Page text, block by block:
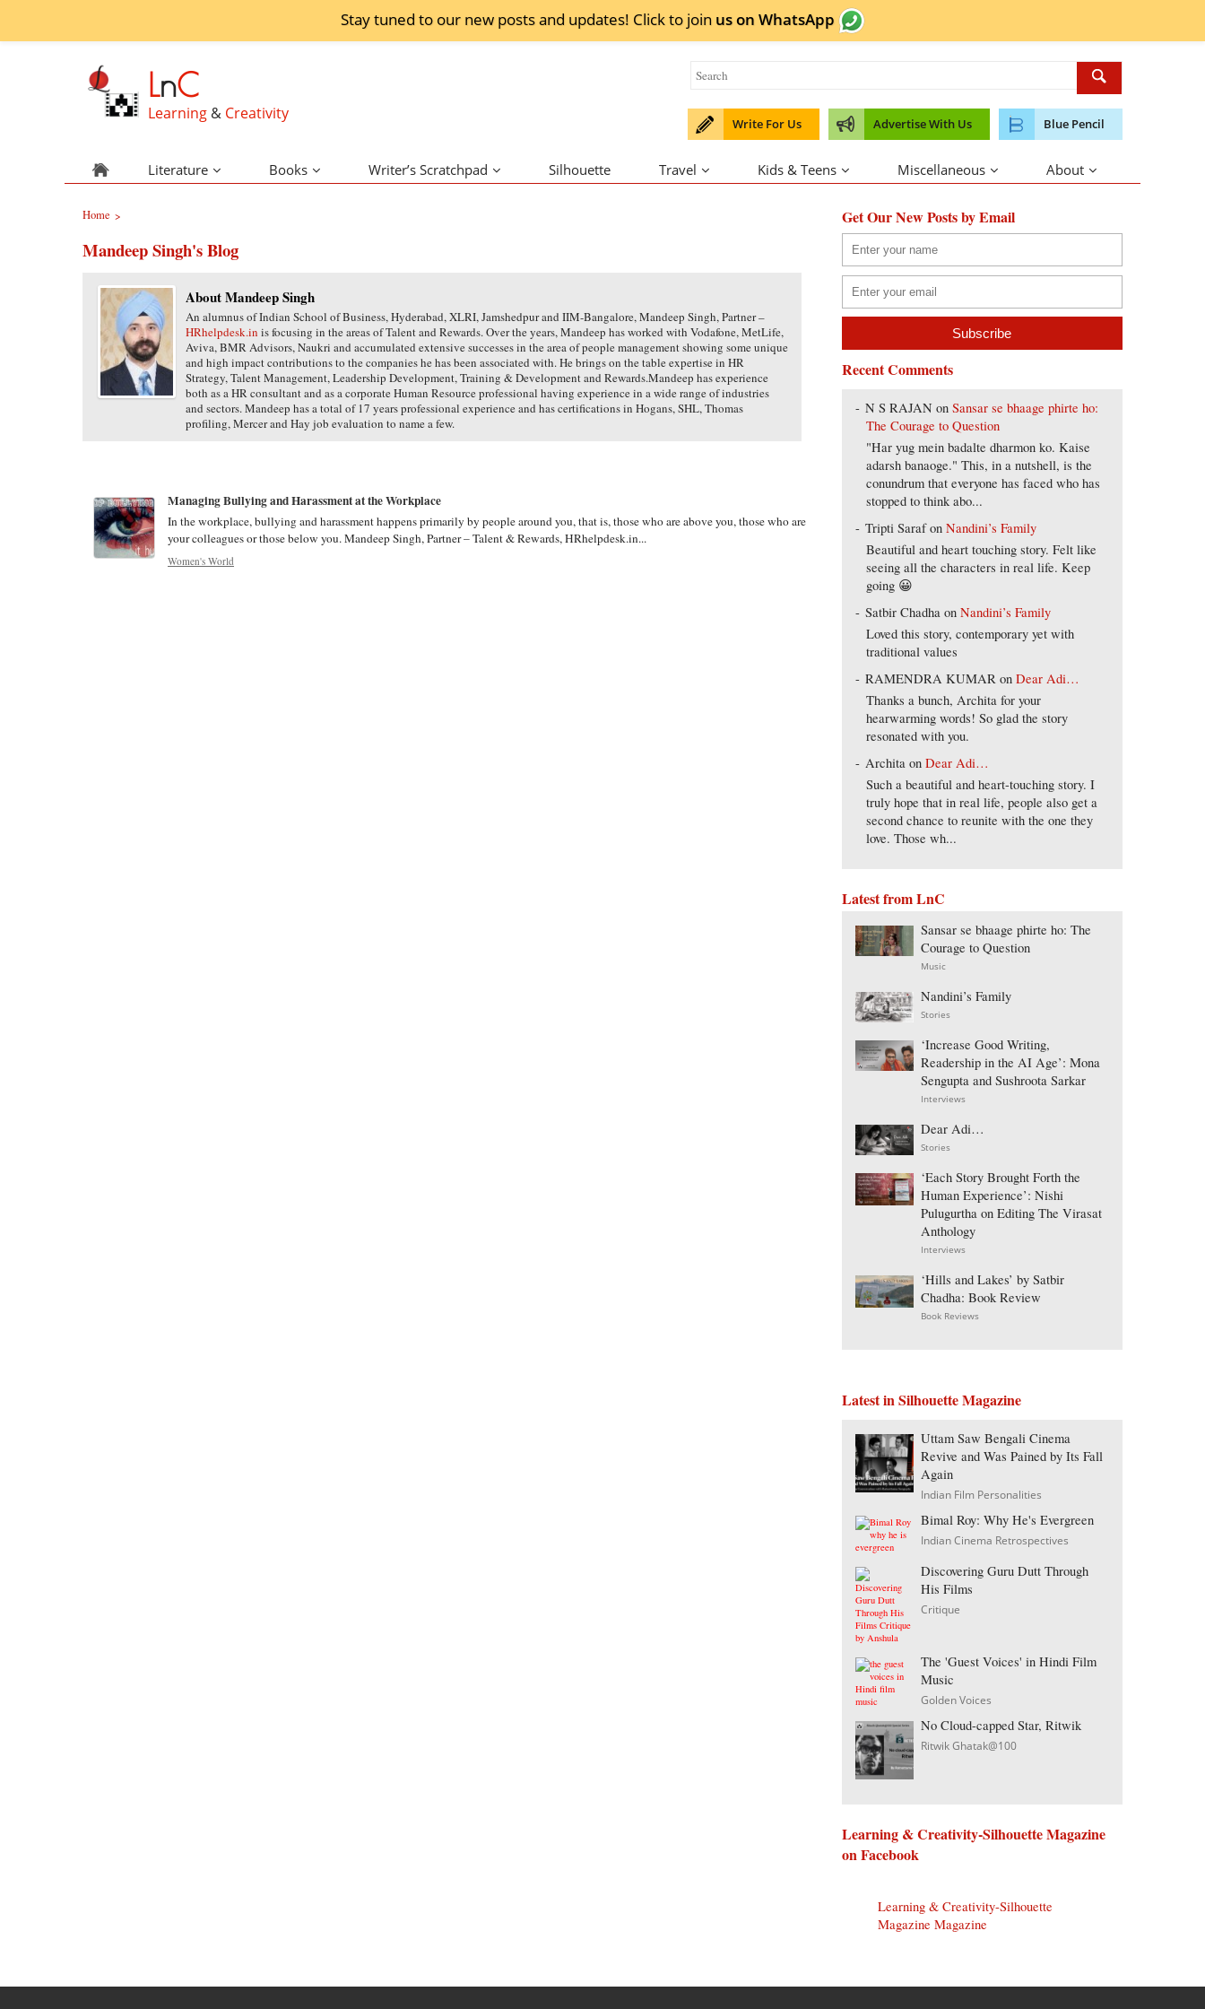
Stay tuned to our new posts and updates! Click to join us on WhatsApp
LnC
Learning & Creativity
Write For Us Advertise With Us Blue Pencil
Literature Books Writer’s Scratchpad Silhouette Travel Kids & Teens Miscellaneous About
Home >
Mandeep Singh's Blog
About Mandeep Singh
An alumnus of Indian School of Business, Hyderabad, XLRI, Jamshedpur and IIM-Bangalore, Mandeep Singh, Partner –
HRhelpdesk.in is focusing in the areas of Talent and Rewards. Over the years, Mandeep has worked with Vodafone, MetLife,
Aviva, BMR Advisors, Naukri and accumulated extensive successes in the area of people management showing some unique
and high impact contributions to the companies he has been associated with. He brings on the table expertise in HR
Strategy, Talent Management, Leadership Development, Training & Development and Rewards.Mandeep has experience
both as a HR consultant and as a corporate Human Resource professional having experience in a wide range of industries
and sectors. Mandeep has a total of 17 years professional experience and has certifications in Hogans, SHL, Thomas
profiling, Mercer and Hay job evaluation to name a few.
Managing Bullying and Harassment at the Workplace
In the workplace, bullying and harassment happens primarily by people around you, that is, those who are above you, those who are
your colleagues or those below you. Mandeep Singh, Partner – Talent & Rewards, HRhelpdesk.in...
Women's World
Get Our New Posts by Email
Recent Comments
N S RAJAN onSansar se bhaage phirte ho:
The Courage to Question
"Har yug mein badalte dharmon ko. Kaise
adarsh banaoge." This, in a nutshell, is the
conundrum that everyone has faced who has
stopped to think abo...
Tripti SarafonNandini’s Family
Beautiful and heart touching story. Felt like
seeing all the characters in real life. Keep
going 😀
Satbir Chadha onNandini’s Family
Loved this story, contemporary yet with
traditional values
RAMENDRA KUMAR onDear Adi…
Thanks a bunch, Archita for your
hearwarming words! So glad the story
resonated with you.
Archita onDear Adi…
Such a beautiful and heart-touching story. I
truly hope that in real life, people also get a
second chance to reunite with the one they
love. Those wh...
Latest from LnC
Sansar se bhaage phirte ho: The
Courage to Question
Music
Nandini’s Family
Stories
‘Increase Good Writing,
Readership in the AI Age’: Mona
Sengupta and Sushroota Sarkar
Interviews
Dear Adi…
Stories
‘Each Story Brought Forth the
Human Experience’: Nishi
Pulugurtha on Editing The Virasat
Anthology
Interviews
‘Hills and Lakes’ by Satbir
Chadha: Book Review
Book Reviews
Latest in Silhouette Magazine
Uttam Saw Bengali Cinema
Revive and Was Pained by Its Fall
Again
Indian Film Personalities
Bimal Roy: Why He's Evergreen
Indian Cinema Retrospectives
Discovering Guru Dutt Through
His Films
Critique
The 'Guest Voices' in Hindi Film
Music
Golden Voices
No Cloud-capped Star, Ritwik
Ritwik Ghatak@100
Learning & Creativity-Silhouette Magazine
on Facebook
Learning & Creativity-Silhouette
Magazine Magazine